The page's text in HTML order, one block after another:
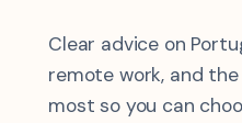
Clear advice on
remote work, and
most so you can